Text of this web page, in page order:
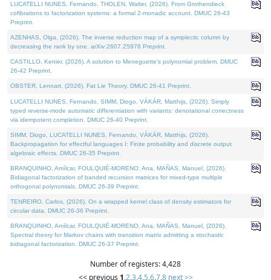
LUCATELLI NUNES, Fernando, THOLEN, Walter, (2026). From Grothendieck
cofibrations to factorization systems: a formal 2-monadic account. DMUC 26-43
Preprint.
AZENHAS, Olga, (2026). The inverse reduction map of a symplectic column by
decreasing the rank by one. arXiv:2607.25976 Preprint.
CASTILLO, Kenier, (2026). A solution to Meneguette's polynomial problem. DMUC
26-42 Preprint.
OBSTER, Lennart, (2026). Fat Lie Theory. DMUC 26-41 Preprint.
LUCATELLI NUNES, Fernando, SIMM, Diogo, VÁKÁR, Matthijs, (2026). Simply
typed reverse-mode automatic differentiation with variants: denotational correctness
via idempotent completion. DMUC 26-40 Preprint.
SIMM, Diogo, LUCATELLI NUNES, Fernando, VÁKÁR, Matthijs, (2026).
Backpropagation for effectful languages I: Finite probability and discrete output
algebraic effects. DMUC 26-35 Preprint.
BRANQUINHO, Amílcar, FOULQUIÉ-MORENO, Ana, MAÑAS, Manuel, (2026).
Bidiagonal factorization of banded recursion matrices for mixed-type multiple
orthogonal polynomials. DMUC 26-39 Preprint.
TENREIRO, Carlos, (2026). On a wrapped kernel class of density estimators for
circular data. DMUC 26-36 Preprint.
BRANQUINHO, Amílcar, FOULQUIÉ-MORENO, Ana, MAÑAS, Manuel, (2026).
Spectral theory for Markov chains with transition matrix admitting a stochastic
bidiagonal factorization. DMUC 26-37 Preprint.
Number of registers: 4,428
<< previous 1,2,3,4,5,6,7,8 next >>